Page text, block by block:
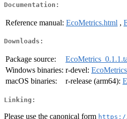
Documentation:
Reference manual: EcoMetrics.html ,
Downloads:
Package source:
Windows binaries: r-devel:
macOS binaries:
r-release (arm64):
Linking:
Please use the canonical form https://